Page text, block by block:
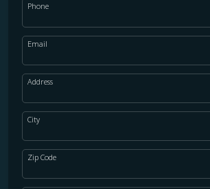
Phone
Email
Address
City
Zip Code